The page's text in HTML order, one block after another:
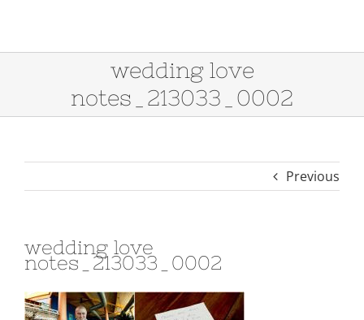
wedding love
notes_213033_0002
Previous
wedding love
notes_213033_0002